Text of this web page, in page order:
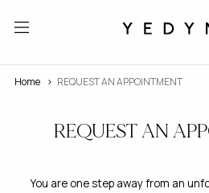
Home REQUEST AN APPOINTMENT
REQUEST AN
You are one step away from an